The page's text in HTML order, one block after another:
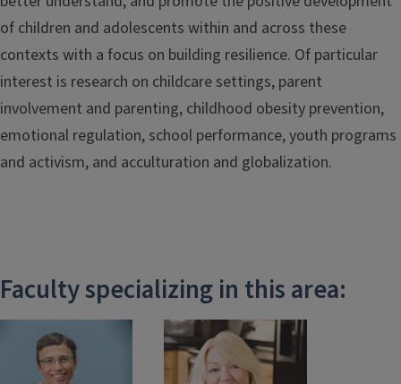
of children and adolescents within and across these
contexts with a focus on building resilience. Of particular
interest is research on childcare settings, parent
involvement and parenting, childhood obesity prevention,
emotional regulation, school performance, youth programs
and activism, and acculturation and globalization.
Faculty specializing in this area: